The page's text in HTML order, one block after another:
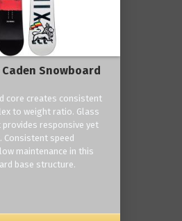
Snowboard
core creates consistent
to weight ratio. Glass
responsive yet
Consistent speed
maintenance in this
base structure.